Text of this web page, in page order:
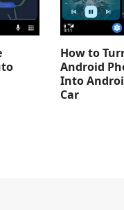
How to
Android
Into
Car